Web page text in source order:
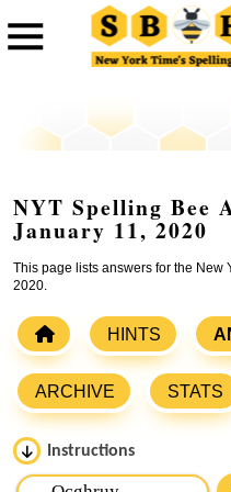
NYT Spelling Bee
January 11, 2020
This page lists answers for the New
2020.
HINTS
ARCHIVE STATS
Instructions